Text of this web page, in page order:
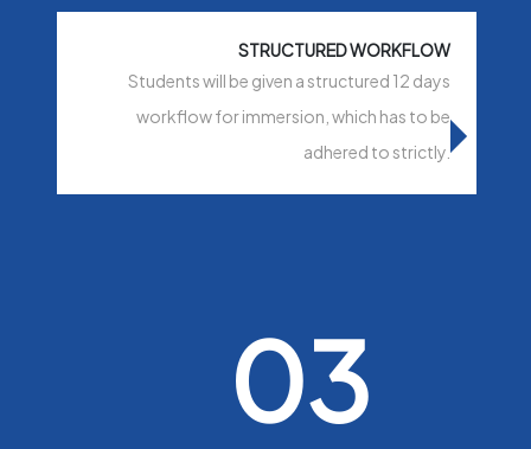
STRUCTURED WORKFLOW
Students will be given a structured 12 days
workflow for immersion, which has to be
adhered to strictly.
03